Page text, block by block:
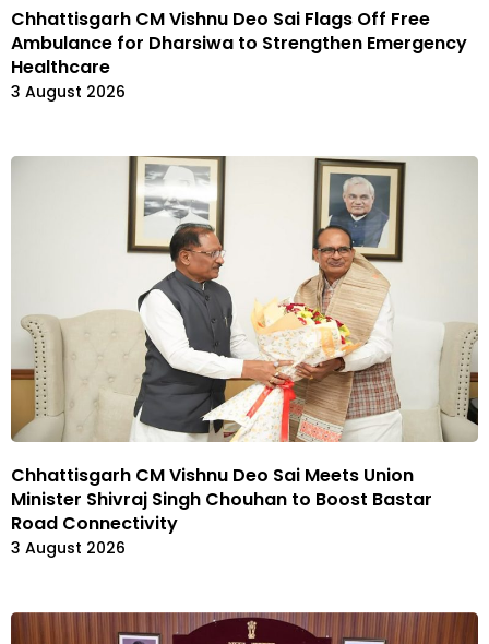
Chhattisgarh CM Vishnu Deo Sai Flags Off Free
Ambulance for Dharsiwa to Strengthen Emergency
Healthcare
3 August 2026
Chhattisgarh CM Vishnu Deo Sai Meets Union
Minister Shivraj Singh Chouhan to Boost Bastar
Road Connectivity
3 August 2026